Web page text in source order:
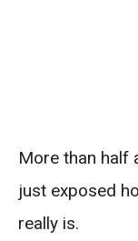
More than half
just exposed
really is.